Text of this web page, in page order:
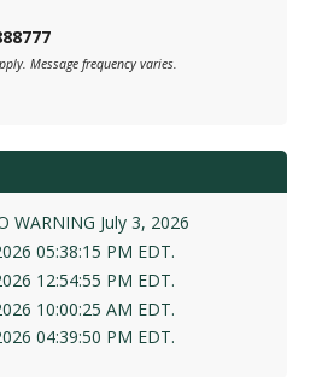
Message frequency varies.
WARNING July 3, 2026
05:38:15 PM EDT.
12:54:55 PM EDT.
10:00:25 AM EDT.
04:39:50 PM EDT.